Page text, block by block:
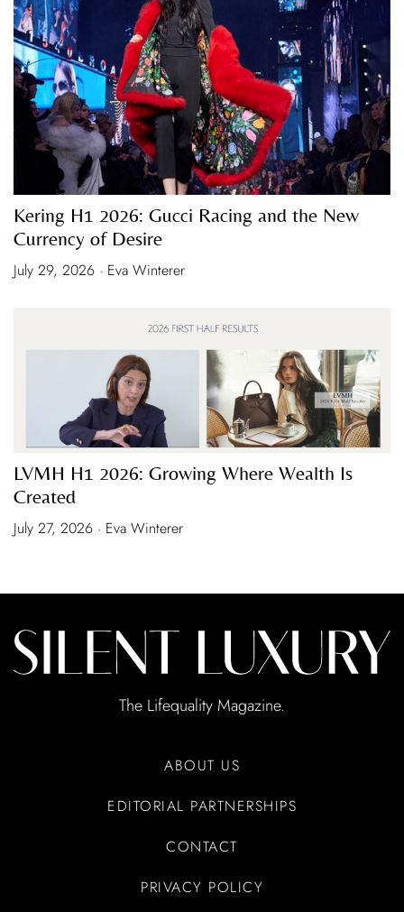
Kering H1 2026: Gucci Racing and the New
Currency of Desire
July 29, 2026 · Eva Winterer
LVMH H1 2026: Growing Where Wealth Is
Created
July 27, 2026 · Eva Winterer
The Lifequality Magazine.
ABOUT US
EDITORIAL PARTNERSHIPS
CONTACT
PRIVACY POLICY